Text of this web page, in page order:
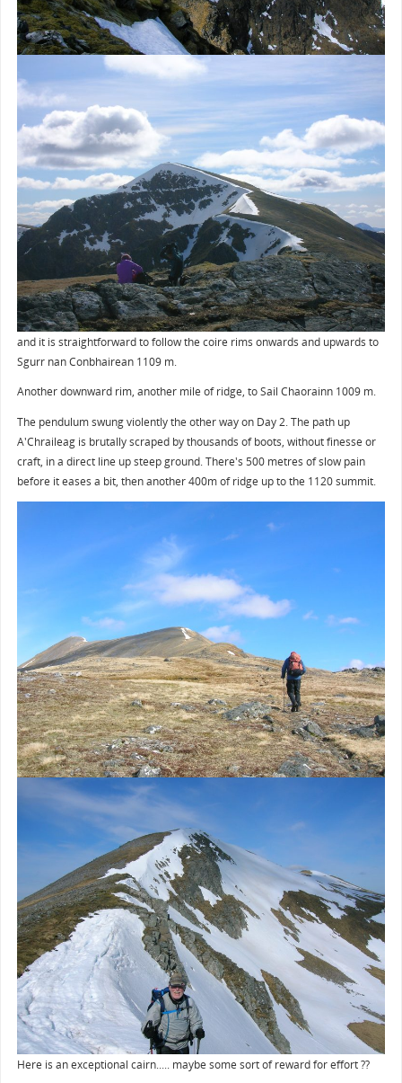
and it is straightforward to follow the coire rims onwards and upwards to
Sgurr nan Conbhairean 1109 m.
Another downward rim, another mile of ridge, to Sail Chaorainn 1009 m.
The pendulum swung violently the other way on Day 2. The path up
A'Chraileag is brutally scraped by thousands of boots, without finesse or
craft, in a direct line up steep ground. There's 500 metres of slow pain
before it eases a bit, then another 400m of ridge up to the 1120 summit.
Here is an exceptional cairn..... maybe some sort of reward for effort ??